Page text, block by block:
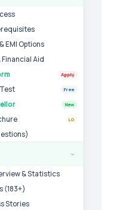
EMI Options
Financial Aid
Apply
Free
New
LG
›
& Statistics
(183+)
Stories